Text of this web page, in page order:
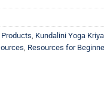
Products, Kundalini Yoga
, Resources for